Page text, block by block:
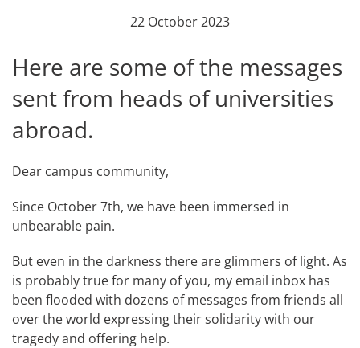
22 October 2023
Here are some of the messages
sent from heads of universities
abroad.
Dear campus community,
Since October 7th, we have been immersed in
unbearable pain.
But even in the darkness there are glimmers of light. As
is probably true for many of you, my email inbox has
been flooded with dozens of messages from friends all
over the world expressing their solidarity with our
tragedy and offering help.